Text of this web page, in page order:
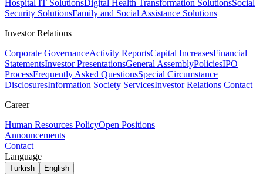
Hospital IT SolutionsDigital Health Transformation SolutionsSocial
Security SolutionsFamily and Social Assistance Solutions
Investor Relations
Corporate GovernanceActivity ReportsCapital IncreasesFinancial
StatementsInvestor PresentationsGeneral AssemblyPoliciesIPO
ProcessFrequently Asked QuestionsSpecial Circumstance
DisclosuresInformation Society ServicesInvestor Relations Contact
Career
Human Resources PolicyOpen Positions
Announcements
Contact
Language
Turkish English